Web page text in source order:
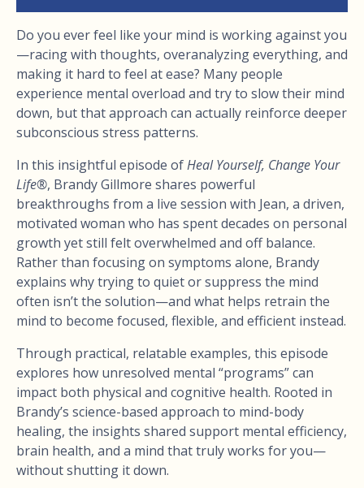
Do you ever feel like your mind is working against you
—racing with thoughts, overanalyzing everything, and
making it hard to feel at ease? Many people
experience mental overload and try to slow their mind
down, but that approach can actually reinforce deeper
subconscious stress patterns.
In this insightful episode ofHeal Yourself, Change Your
Life®, Brandy Gillmore shares powerful
breakthroughs from a live session with Jean, a driven,
motivated woman who has spent decades on personal
growth yet still felt overwhelmed and off balance.
Rather than focusing on symptoms alone, Brandy
explains why trying to quiet or suppress the mind
often isn’t the solution—and what helps retrain the
mind to become focused, flexible, and efficient instead.
Through practical, relatable examples, this episode
explores how unresolved mental “programs” can
impact both physical and cognitive health. Rooted in
Brandy’s science-based approach to mind-body
healing, the insights shared support mental efficiency,
brain health, and a mind that truly works for you—
without shutting it down.